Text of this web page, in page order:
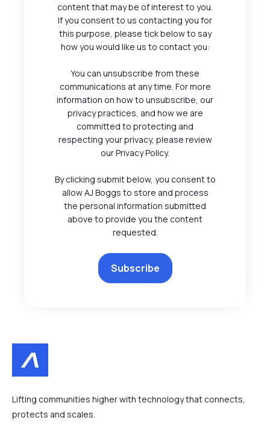
content that may be of interest to you.
If you consent to us contacting you for
this purpose, please tick below to say
how you would like us to contact you:
You can unsubscribe from these
communications at any time. For more
information on how to unsubscribe, our
privacy practices, and how we are
committed to protecting and
respecting your privacy, please review
our Privacy Policy.
By clicking submit below, you consent to
allow AJ Boggs to store and process
the personal information submitted
above to provide you the content
requested.
Lifting communities higher with technology that connects,
protects and scales.